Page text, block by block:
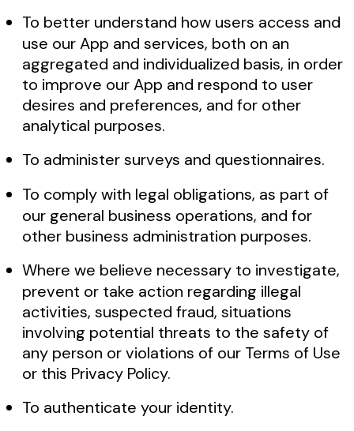
To better understand how users access and
use our App and services, both on an
aggregated and individualized basis, in order
to improve our App and respond to user
desires and preferences, and for other
analytical purposes.
To administer surveys and questionnaires.
To comply with legal obligations, as part of
our general business operations, and for
other business administration purposes.
Where we believe necessary to investigate,
prevent or take action regarding illegal
activities, suspected fraud, situations
involving potential threats to the safety of
any person or violations of our Terms of Use
or this Privacy Policy.
To authenticate your identity.